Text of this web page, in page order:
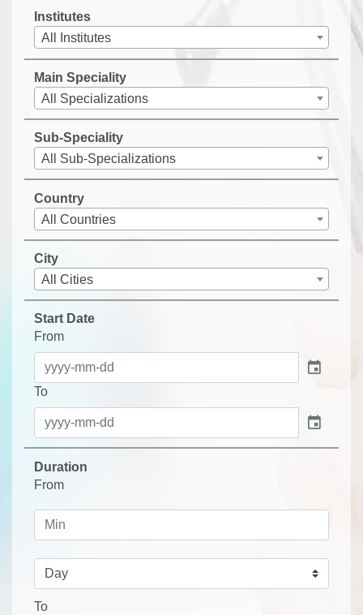
Institutes
All Institutes
Main Speciality
All Specializations
Sub-Speciality
All Sub-Specializations
Country
All Countries
City
All Cities
Start Date
From
event
To
event
Duration
From
To